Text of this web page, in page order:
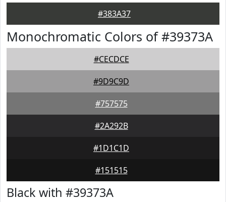
#383A37
Monochromatic Colors of #39373A
#CECDCE
#9D9C9D
#757575
#2A292B
#1D1C1D
#151515
Black with #39373A